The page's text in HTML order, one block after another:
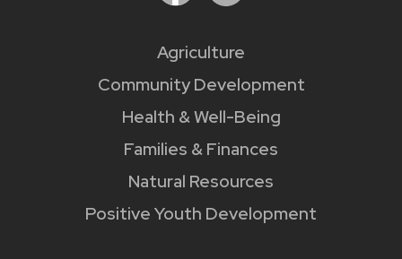
Agriculture
Community Development
Health & Well-Being
Families & Finances
Natural Resources
Positive Youth Development